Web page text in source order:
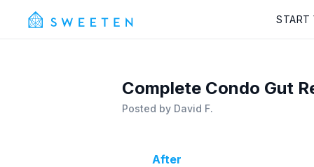
START
Complete Condo Gut
Posted by David F.
After